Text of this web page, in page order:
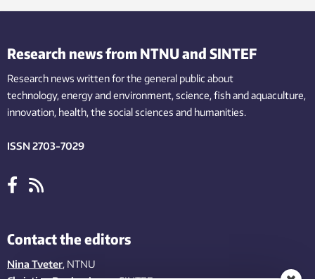
Research news from NTNU and SINTEF
Research news written for the general public about
technology,energy and environment,science,fishand aquaculture,
innovation, health, the socialsciences and humanities.
ISSN 2703-7029
Contact the editors
Nina Tveter, NTNU